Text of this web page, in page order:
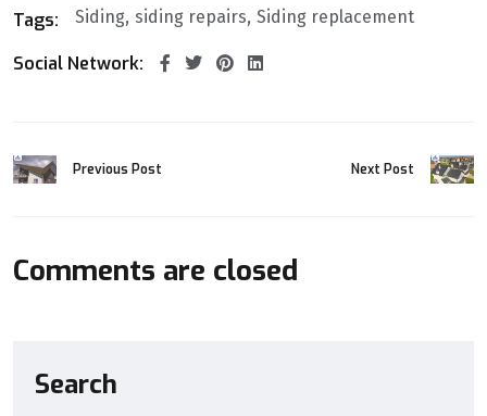
Tags: Siding siding repairs Siding replacement
Social Network:
Previous Post Next Post
Comments are closed
Search